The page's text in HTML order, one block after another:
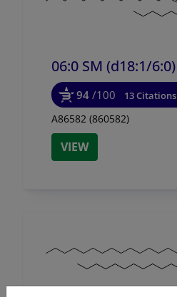
06:0 SM (d18:1/6:0)
94 /100 13 Citations
A86582 (860582)
VIEW